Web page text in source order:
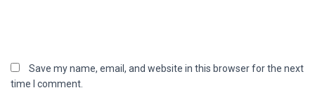
Save my name, email, and website in this browser for the next
time I comment.